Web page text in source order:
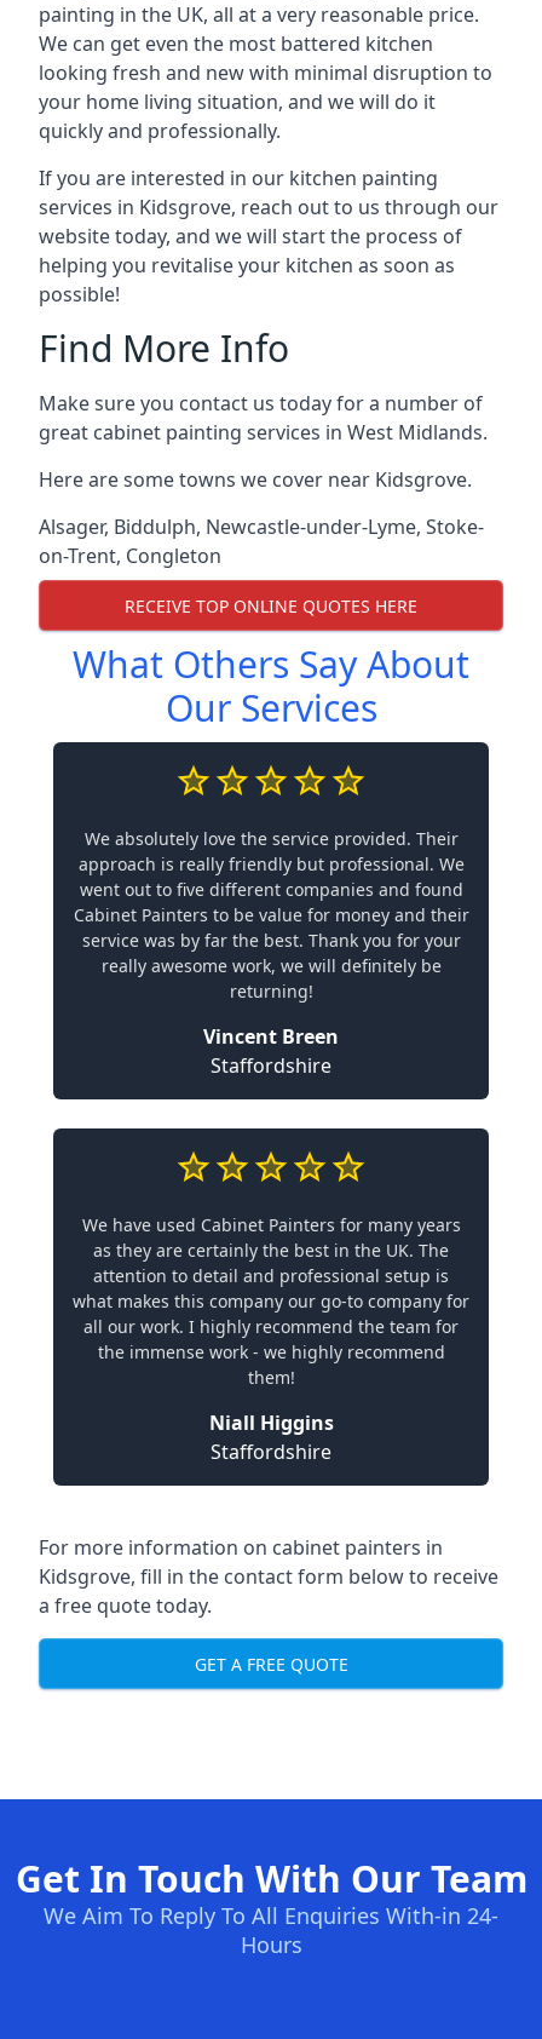
painting in the UK, all at a very reasonable price.
We can get even the most battered kitchen
looking fresh and new with minimal disruption to
your home living situation, and we will do it
quickly and professionally.
If you are interested in our kitchen painting
services in Kidsgrove, reach out to us through our
website today, and we will start the process of
helping you revitalise your kitchen as soon as
possible!
Find More Info
Make sure you contact us today for a number of
great cabinet painting services in West Midlands.
Here are some towns we cover near Kidsgrove.
Alsager, Biddulph, Newcastle-under-Lyme, Stoke-
on-Trent, Congleton
RECEIVE TOP ONLINE QUOTES HERE
What Others Say About
Our Services
We absolutely love the service provided. Their
approach is really friendly but professional. We
went out to five different companies and found
Cabinet Painters to be value for money and their
service was by far the best. Thank you for your
really awesome work, we will definitely be
returning!
Vincent Breen
Staffordshire
We have used Cabinet Painters for many years
as they are certainly the best in the UK. The
attention to detail and professional setup is
what makes this company our go-to company for
all our work. I highly recommend the team for
the immense work - we highly recommend
them!
Niall Higgins
Staffordshire
For more information on cabinet painters in
Kidsgrove, fill in the contact form below to receive
a free quote today.
GET A FREE QUOTE
Get In Touch With Our Team
We Aim To Reply To All Enquiries With-in 24-
Hours